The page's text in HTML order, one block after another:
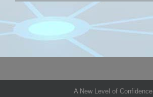
A New Level of Confidence